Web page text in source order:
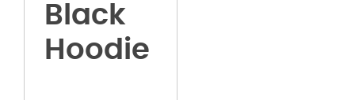
Black
Hoodie